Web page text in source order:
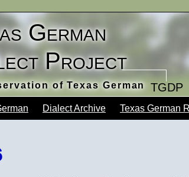
German
Project
TGDP
of Texas German
Dialect Archive Texas German